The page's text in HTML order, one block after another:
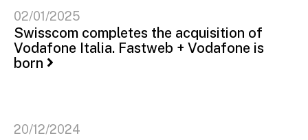
02/01/2025
Swisscom completes the acquisition of
Vodafone Italia. Fastweb + Vodafone is
born
20/12/2024